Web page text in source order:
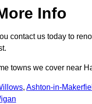
Info
contact us today to
towns we cover near
, Ashton-in-